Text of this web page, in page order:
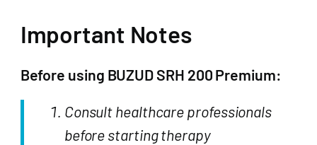
Important Notes
Before using BUZUD SRH 200 Premium:
Consult healthcare professionals
before starting therapy